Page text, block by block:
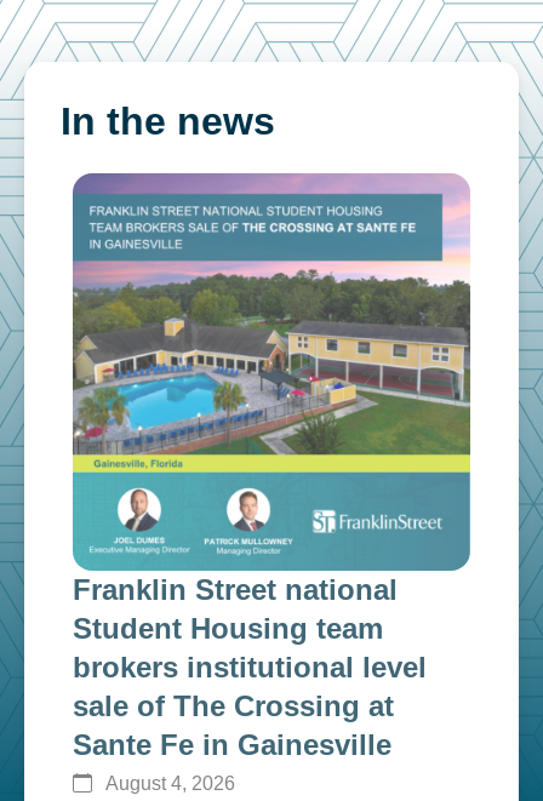
In the news
Franklin Street national
Student Housing team
brokers institutional level
sale of The Crossing at
Sante Fe in Gainesville
August 4, 2026